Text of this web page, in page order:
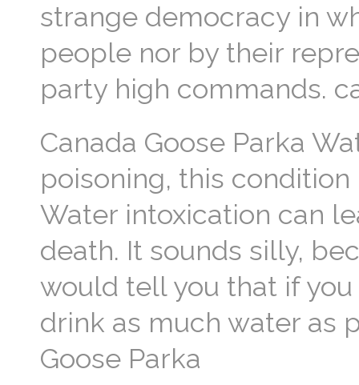
strange democracy in
people nor by their
party high commands.
Canada Goose Parka
poisoning, this
Water intoxication can
death. It sounds silly,
would tell you that if
drink as much water as
Goose Parka